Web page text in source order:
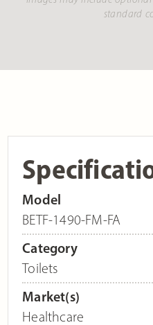
standard
Model
BETF-1490-FM-FA
Category
Toilets
Market(s)
Healthcare